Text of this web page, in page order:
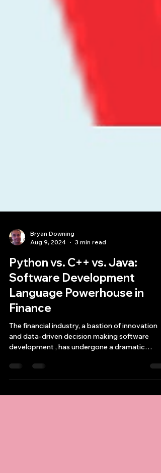
Aug 9, 2024
3 min read
Python vs. C++ vs. Java:
Software Development
Language Powerhouse in
Finance
The financial industry, a bastion of innovation
development , has undergone a dramatic
transformati